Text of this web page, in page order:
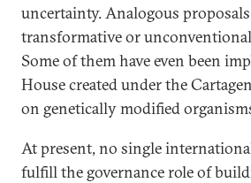
uncertainty. Analogous
transformative or
Some of them have even been
House created under the
on genetically modified
At present, no single
fulfill the governance role of